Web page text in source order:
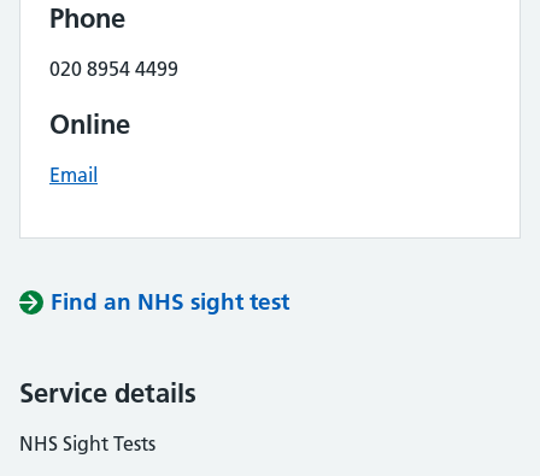
Phone
020 8954 4499
Online
Email
Find an NHS sight test
Service details
NHS Sight Tests